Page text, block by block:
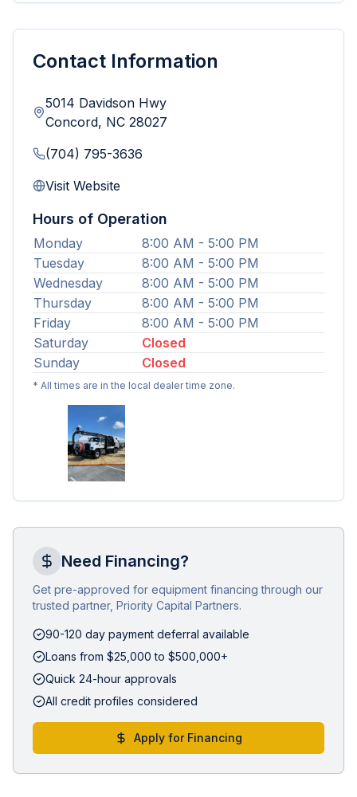
Contact Information
5014 Davidson Hwy
Concord, NC 28027
(704) 795-3636
Visit Website
Hours of Operation
Monday
8:00 AM - 5:00 PM
Tuesday
8:00 AM - 5:00 PM
Wednesday
8:00 AM - 5:00 PM
Thursday
8:00 AM - 5:00 PM
Friday
8:00 AM - 5:00 PM
Saturday
Closed
Sunday
Closed
* All times are in the local dealer time zone.
Need Financing?
Get pre-approved for equipment financing through our
trusted partner, Priority Capital Partners.
90-120 day payment deferral available
Loans from $25,000 to $500,000+
Quick 24-hour approvals
All credit profiles considered
Apply for Financing